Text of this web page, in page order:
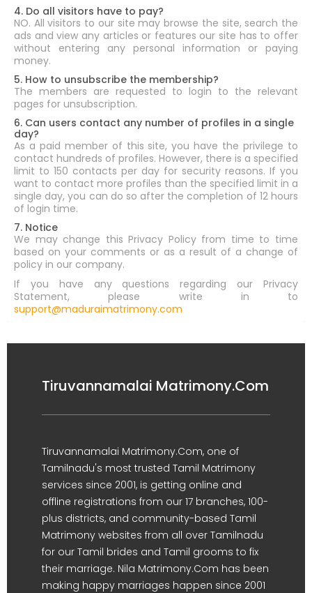
4. Do all visitors have to pay?
NO. All visitors to our site may browse the site, search the
ads and view any articles or features our site has to offer
without entering any personal information or paying
money.
5. How to unsubscribe the membership?
The members are requested to login to the relevant
pages for unsubscription.
6. Can users contact any number of profiles in a single
day?
As a paid member of this site, you have the privilege to
contact hundreds of profiles. However, there is a specified
limit to 150 contacts per day for security reasons. If you
want to contact more profiles than the specified limit in a
single day, you can do so after the completion of 12 hours
of login time.
7. Notice
We may change this Privacy Policy from time to time
based on your comments or as a result of a change of
policy in our company.
If you have any questions regarding our Privacy
Statement, please write in to
support@maduraimatrimony.com
Tiruvannamalai Matrimony.Com
Tiruvannamalai Matrimony.Com, one of
Tamilnadu's most trusted Tamil Matrimony
services since 2001, is getting online and
offline registrations from our 17 branches, 100-
plus districts, and community-based Tamil
Matrimony websites from all over Tamilnadu
for our Tamil brides and Tamil grooms to fix
their marriage. Nila Matrimony.Com has been
making happy marriages happen since 2001